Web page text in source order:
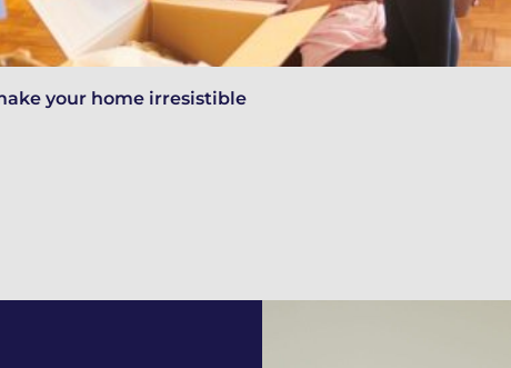
your home irresistible